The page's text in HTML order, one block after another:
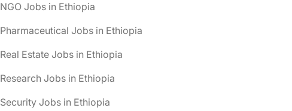
NGO Jobs in Ethiopia
Pharmaceutical Jobs in Ethiopia
Real Estate Jobs in Ethiopia
Research Jobs in Ethiopia
Security Jobs in Ethiopia